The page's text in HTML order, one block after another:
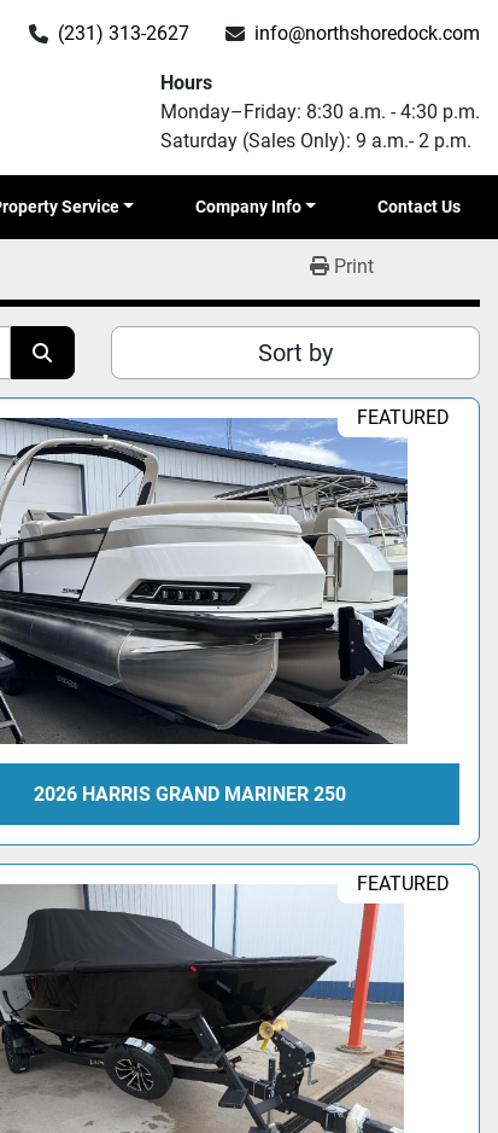
(231) 313-2627 info@northshoredock.com
Hours
Monday–Friday: 8:30 a.m. - 4:30 p.m.
Saturday (Sales Only): 9 a.m.- 2 p.m.
Property Service Company Info Contact Us
Print
Sort by
FEATURED
2026 HARRIS GRAND MARINER 250
FEATURED